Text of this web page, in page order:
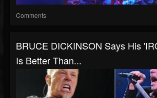
Comments
BRUCE DICKINSON Says His
Is Better Than...